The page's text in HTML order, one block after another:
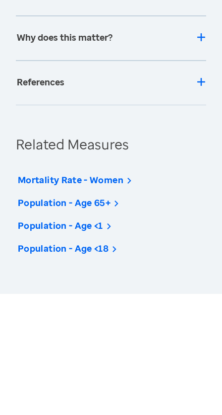
Why does this matter?
References
Related Measures
Mortality Rate - Women
Population - Age 65+
Population - Age <1
Population - Age <18